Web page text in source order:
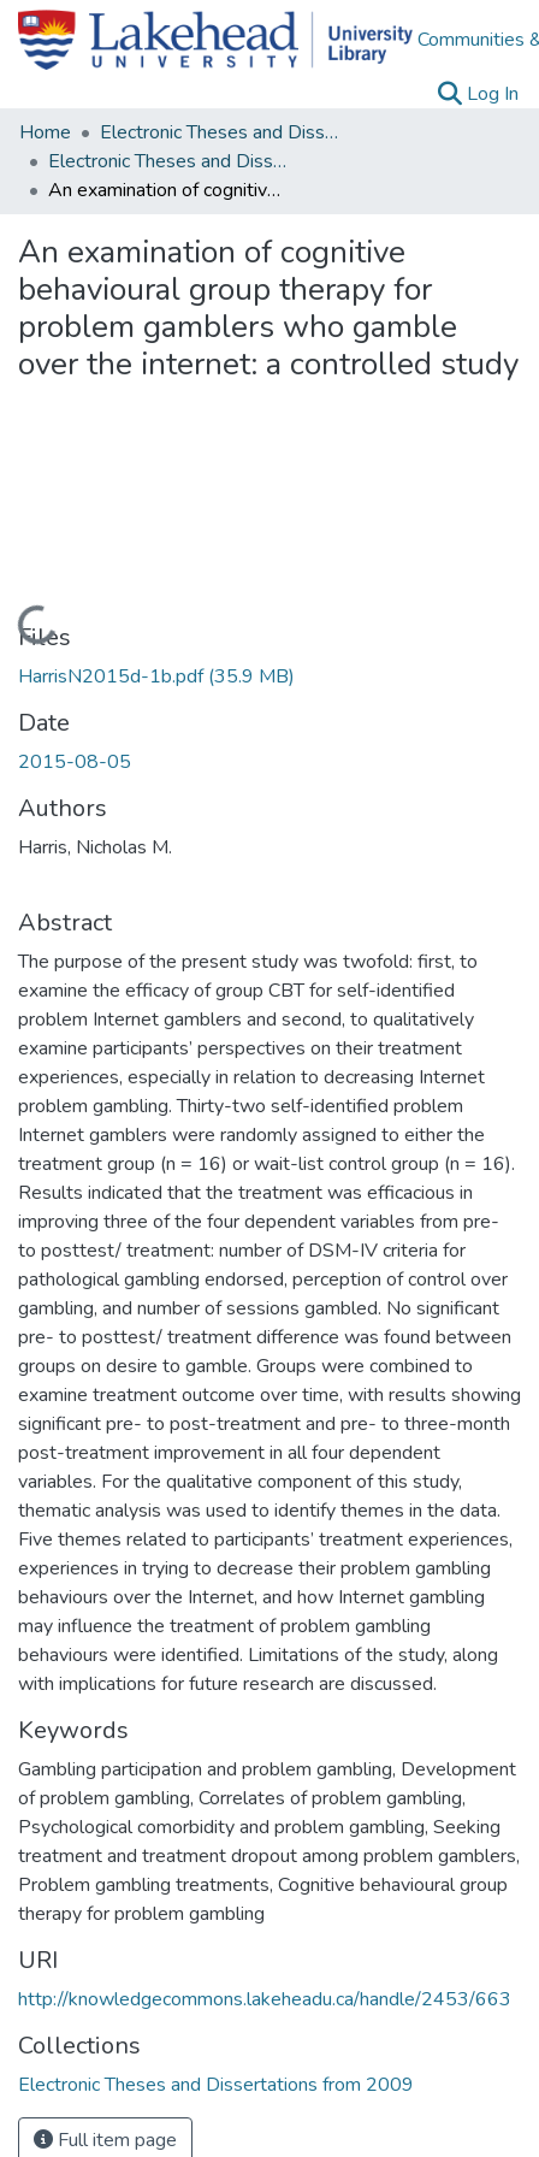
Communities
Log In
Home
Electronic Theses and Dissertations
Electronic Theses and Dissertations from 2009
An examination of cognitive behavioural group therapy for problem gamblers who gamble over the internet: a controlled study
An examination of cognitive
behavioural group therapy for
problem gamblers who gamble
over the internet: a controlled study
Loading...
Files
HarrisN2015d-1b.pdf(35.9 MB)
Date
2015-08-05
Authors
Harris, Nicholas M.
Abstract
The purpose of the present study was twofold: first, to
examine the efficacy of group CBT for self-identified
problem Internet gamblers and second, to qualitatively
examine participants’ perspectives on their treatment
experiences, especially in relation to decreasing Internet
problem gambling. Thirty-two self-identified problem
Internet gamblers were randomly assigned to either the
treatment group (n = 16) or wait-list control group (n = 16).
Results indicated that the treatment was efficacious in
improving three of the four dependent variables from pre-
to posttest/ treatment: number of DSM-IV criteria for
pathological gambling endorsed, perception of control over
gambling, and number of sessions gambled. No significant
pre- to posttest/ treatment difference was found between
groups on desire to gamble. Groups were combined to
examine treatment outcome over time, with results showing
significant pre- to post-treatment and pre- to three-month
post-treatment improvement in all four dependent
variables. For the qualitative component of this study,
thematic analysis was used to identify themes in the data.
Five themes related to participants’ treatment experiences,
experiences in trying to decrease their problem gambling
behaviours over the Internet, and how Internet gambling
may influence the treatment of problem gambling
behaviours were identified. Limitations of the study, along
with implications for future research are discussed.
Keywords
Gambling participation and problem gambling, Development
of problem gambling, Correlates of problem gambling,
Psychological comorbidity and problem gambling, Seeking
treatment and treatment dropout among problem gamblers,
Problem gambling treatments, Cognitive behavioural group
therapy for problem gambling
URI
http://knowledgecommons.lakeheadu.ca/handle/2453/663
Collections
Electronic Theses and Dissertations from 2009
Full item page